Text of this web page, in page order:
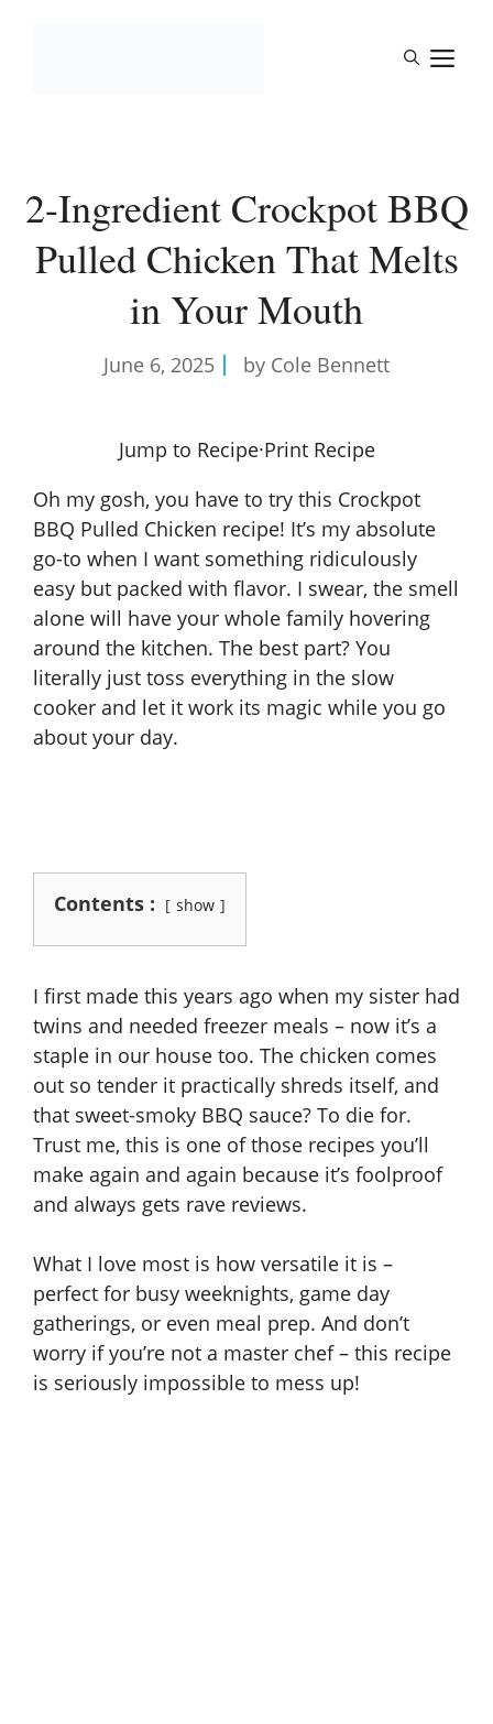
2-Ingredient Crockpot BBQ
Pulled Chicken That Melts
in Your Mouth
June 6, 2025 by Cole Bennett
Jump to Recipe·Print Recipe
Oh my gosh, you have to try this Crockpot
BBQ Pulled Chicken recipe! It’s my absolute
go-to when I want something ridiculously
easy but packed with flavor. I swear, the smell
alone will have your whole family hovering
around the kitchen. The best part? You
literally just toss everything in the slow
cooker and let it work its magic while you go
about your day.
Contents : show
I first made this years ago when my sister had
twins and needed freezer meals – now it’s a
staple in our house too. The chicken comes
out so tender it practically shreds itself, and
that sweet-smoky BBQ sauce? To die for.
Trust me, this is one of those recipes you’ll
make again and again because it’s foolproof
and always gets rave reviews.
What I love most is how versatile it is –
perfect for busy weeknights, game day
gatherings, or even meal prep. And don’t
worry if you’re not a master chef – this recipe
is seriously impossible to mess up!